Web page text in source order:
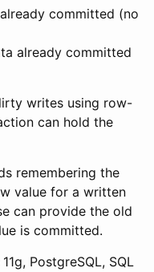
committed (no
already committed
writes using row-
can hold the
remembering the
value for a written
can provide the old
is committed.
PostgreSQL, SQL